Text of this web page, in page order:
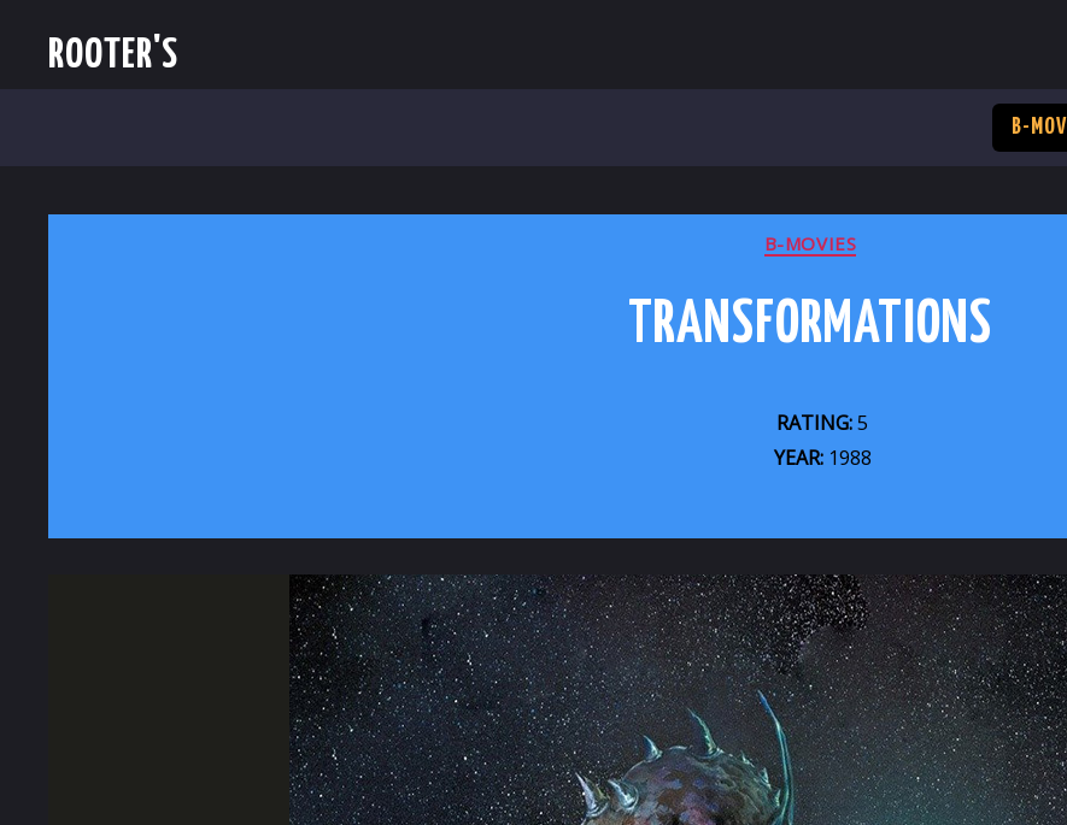
ROOTER'S
B-
CATEGORIES
B-MOVIES
TRANSFORMATIONS
RATING:5
YEAR:1988